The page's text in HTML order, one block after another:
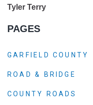
Tyler Terry
PAGES
GARFIELD COUNTY
ROAD & BRIDGE
COUNTY ROADS